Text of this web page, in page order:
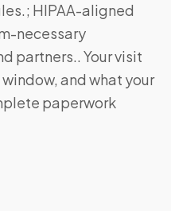
HIPAA-aligned
necessary
partners.. Your visit
and what your
paperwork